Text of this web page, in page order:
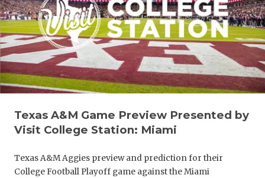
2025
Texas A&M Game Preview Presented by
Visit College Station: Miami
Texas A&M Aggies preview and prediction for their
College Football Playoff game against the Miami